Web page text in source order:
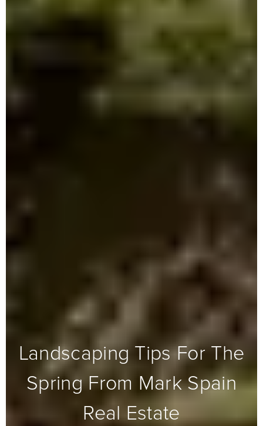
Landscaping Tips For The
Spring From Mark Spain
Real Estate